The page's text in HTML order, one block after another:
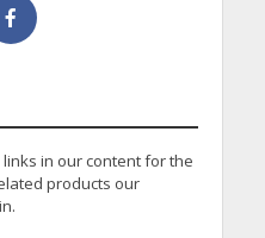
in our content for the
products our